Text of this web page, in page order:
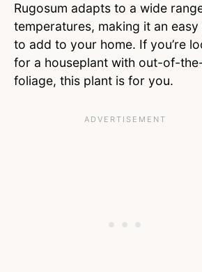
Rugosum adapts to a wide
temperatures, making it an easy
to add to your home. If you’re
for a houseplant with out-of-
foliage, this plant is for you.